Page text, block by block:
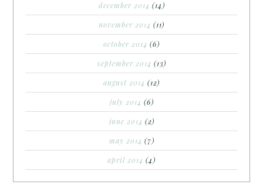
december 2014 (14)
november 2014 (11)
october 2014 (6)
september 2014 (13)
august 2014 (12)
july 2014 (6)
june 2014 (2)
may 2014 (7)
april 2014 (4)